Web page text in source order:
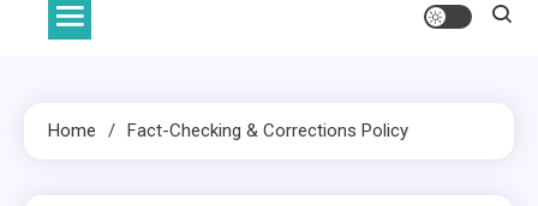
Home Fact-Checking & Corrections Policy